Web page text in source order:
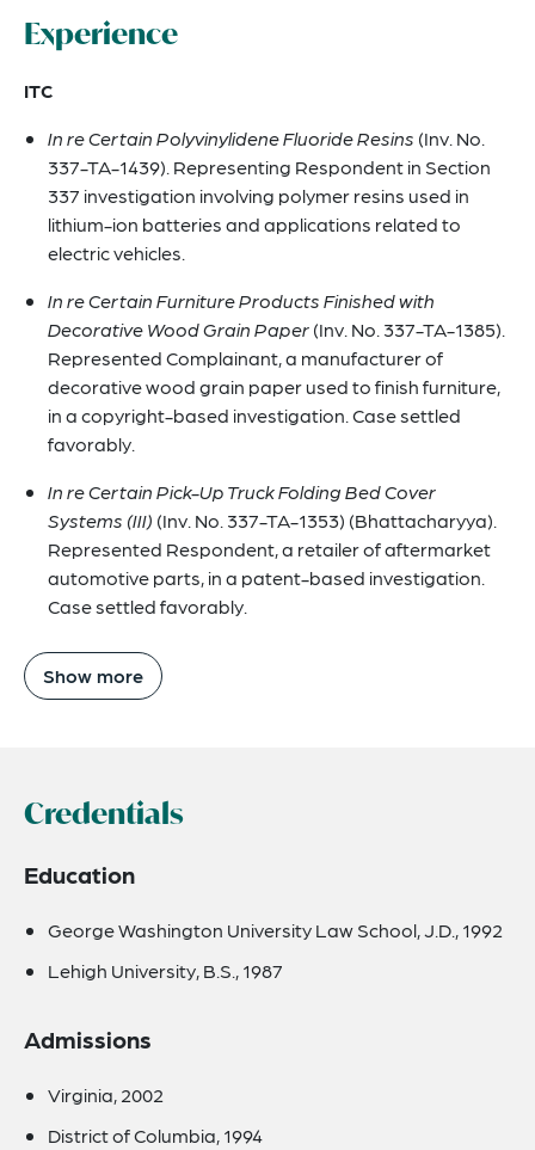
Experience
ITC
In re Certain Polyvinylidene Fluoride Resins (Inv. No.
337-TA-1439). Representing Respondent in Section
337 investigation involving polymer resins used in
lithium-ion batteries and applications related to
electric vehicles.
In re Certain Furniture Products Finished with
Decorative Wood Grain Paper(Inv. No. 337-TA-1385).
Represented Complainant, a manufacturer of
decorative wood grain paper used to finish furniture,
in a copyright-based investigation. Case settled
favorably.
In re Certain Pick-Up Truck Folding Bed Cover
Systems (III) (Inv. No. 337-TA-1353) (Bhattacharyya).
Represented Respondent, a retailer of aftermarket
automotive parts, in a patent-based investigation.
Case settled favorably.
Show more
Credentials
Education
George Washington University Law School, J.D., 1992
Lehigh University, B.S., 1987
Admissions
Virginia, 2002
District of Columbia, 1994